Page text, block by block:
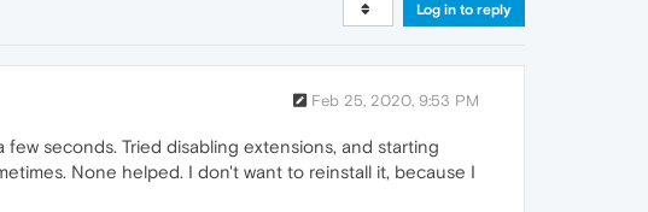
Log in to reply
Feb 25, 2020, 9:53 PM
seconds. Tried disabling extensions, and starting
None helped. I don't want to reinstall it, because I